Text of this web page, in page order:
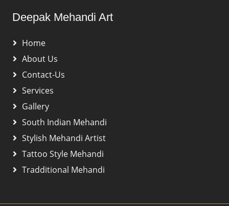
Deepak Mehandi Art
Home
About Us
Contact-Us
Services
Gallery
South Indian Mehandi
Stylish Mehandi Artist
Tattoo Style Mehandi
Tradditional Mehandi